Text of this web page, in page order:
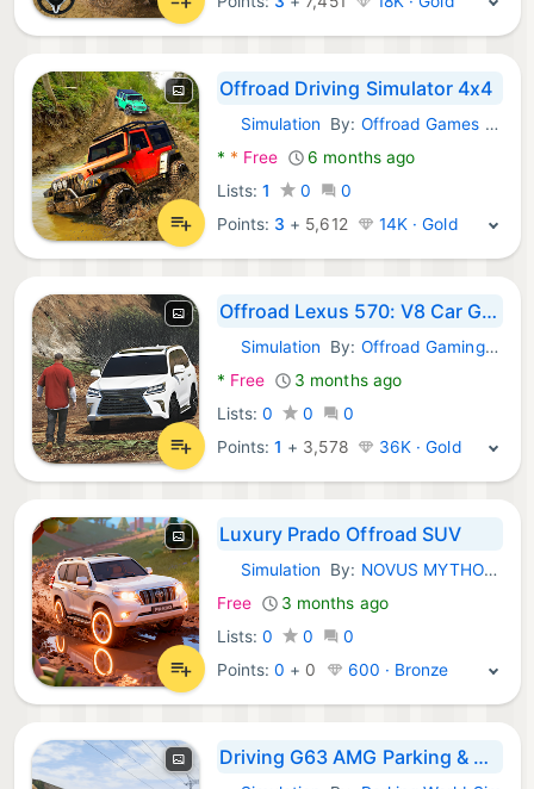
Offroad Driving Simulator 4x4
Android Games:
Simulation By: Offroad Games Simulation
* * Free
6 months ago
Lists: 1 0
0
Points: 3 + 5,612 14K · Gold
Offroad Lexus 570: V8 Car Game
Android Games:
Simulation By: Offroad Gaming Era
* Free
3 months ago
Lists: 0 0
0
Points:1 + 3,578 36K · Gold
Luxury Prado Offroad SUV
Android Games:
Simulation By: NOVUS MYTHOS GAMES LAB
Free
3 months ago
Lists: 0 0
0
Points:0 + 0 600 · Bronze
Driving G63 AMG Parking & City